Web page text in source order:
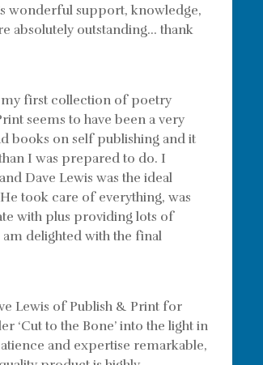
wonderful support, knowledge,
absolutely outstanding… thank
my first collection of poetry
seems to have been a very
books on self publishing and it
I was prepared to do. I
Dave Lewis was the ideal
took care of everything, was
with plus providing lots of
delighted with the final
Lewis of Publish & Print for
‘Cut to the Bone’ into the light in
and expertise remarkable,